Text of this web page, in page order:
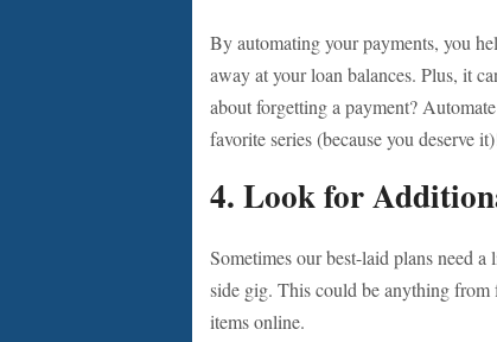
By automating your payments, you
away at your loan balances. Plus, it
about forgetting a payment?
favorite series (because you deserve
4. Look for
Sometimes our best-laid plans need
side gig. This could be anything
items online.